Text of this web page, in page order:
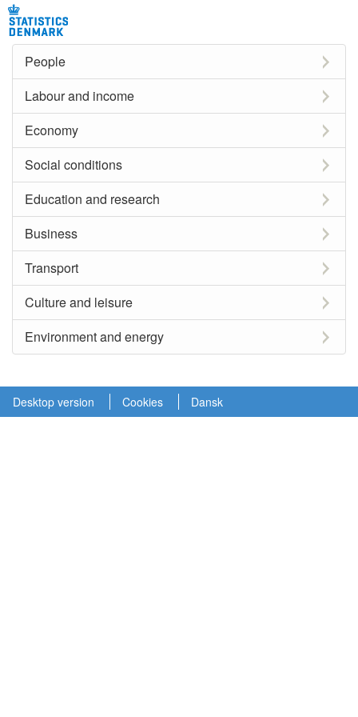
People
Labour and income
Economy
Social conditions
Education and research
Business
Transport
Culture and leisure
Environment and energy
Desktop version Cookies Dansk